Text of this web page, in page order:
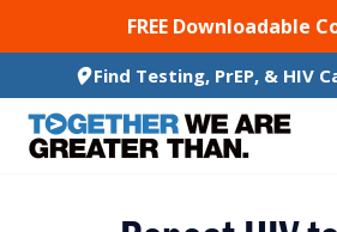
TO CONTENTFREE Downloadable
Find Testing, PrEP, & HIV